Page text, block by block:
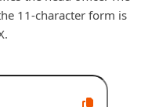
11-character form is